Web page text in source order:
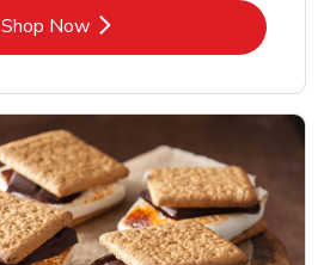
Shop NowLink Opens in New Tab